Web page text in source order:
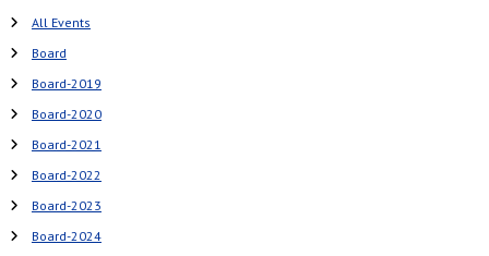
All Events
Board
Board-2019
Board-2020
Board-2021
Board-2022
Board-2023
Board-2024